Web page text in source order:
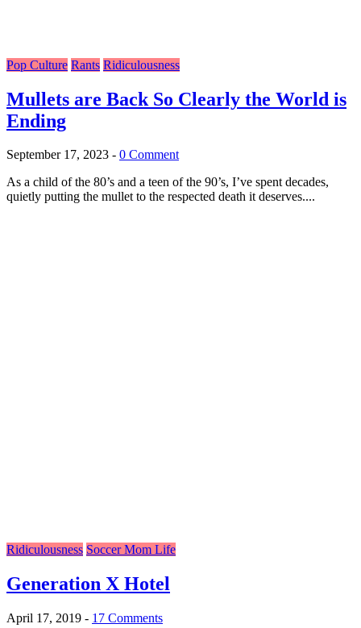
Pop Culture Rants Ridiculousness
Mullets are Back So Clearly the World is
Ending
September 17, 2023 - 0 Comment
As a child of the 80’s and a teen of the 90’s, I’ve spent decades,
quietly putting the mullet to the respected death it deserves....
Ridiculousness Soccer Mom Life
Generation X Hotel
April 17, 2019 - 17 Comments